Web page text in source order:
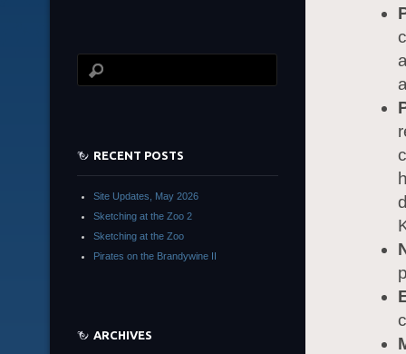
RECENT POSTS
Site Updates, May 2026
Sketching at the Zoo 2
Sketching at the Zoo
Pirates on the Brandywine II
ARCHIVES